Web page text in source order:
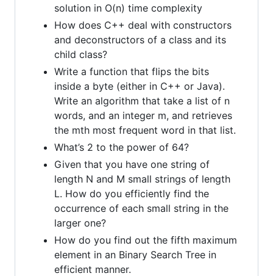
solution in O(n) time complexity
How does C++ deal with constructors
and deconstructors of a class and its
child class?
Write a function that flips the bits
inside a byte (either in C++ or Java).
Write an algorithm that take a list of n
words, and an integer m, and retrieves
the mth most frequent word in that list.
What’s 2 to the power of 64?
Given that you have one string of
length N and M small strings of length
L. How do you efficiently find the
occurrence of each small string in the
larger one?
How do you find out the fifth maximum
element in an Binary Search Tree in
efficient manner.